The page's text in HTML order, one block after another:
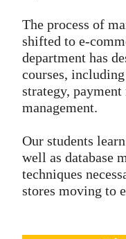
The process of
shifted to e-
department has
courses,
strategy,
management.
Our students
well as database
techniques
stores moving to